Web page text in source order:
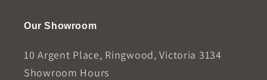
Our Showroom
10 Argent Place, Ringwood, Victoria 3134
Showroom Hours